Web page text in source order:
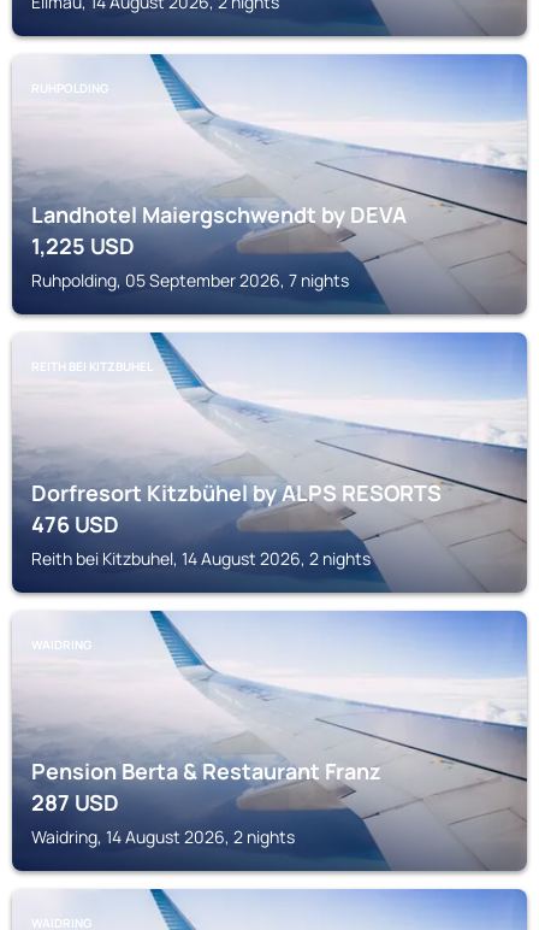
RUHPOLDING
Landhotel Maiergschwendt by DEVA
1,225USD
Ruhpolding, 05 September 2026, 7 nights
REITH BEI KITZBUHEL
Dorfresort Kitzbühel by ALPS RESORTS
476USD
Reith bei Kitzbuhel, 14 August 2026, 2 nights
WAIDRING
Pension Berta & Restaurant Franz
287USD
Waidring, 14 August 2026, 2 nights
WAIDRING